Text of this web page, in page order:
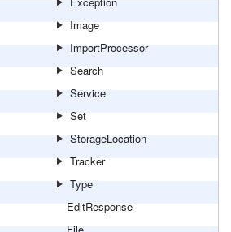
Image
ImportProcessor
Search
Service
Set
StorageLocation
Tracker
Type
EditResponse